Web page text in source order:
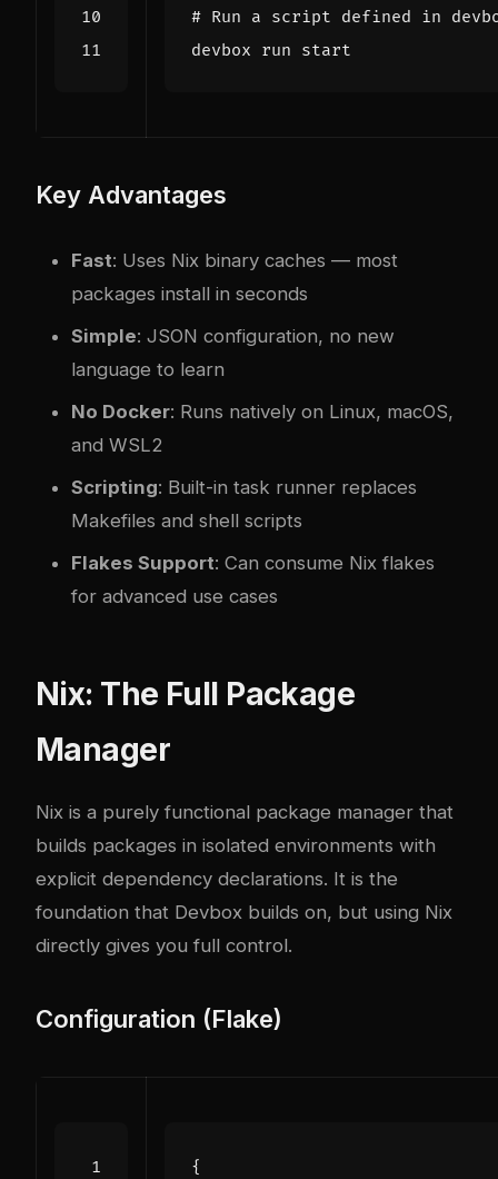
# Run a script defined in
Key Advantages
Fast: Uses Nix binary caches — most
packages install in seconds
Simple: JSON configuration, no new
language to learn
No Docker: Runs natively on Linux, macOS,
and WSL2
Scripting: Built-in task runner replaces
Makefiles and shell scripts
Flakes Support: Can consume Nix flakes
for advanced use cases
Nix: The Full Package
Manager
Nix is a purely functional package manager that
builds packages in isolated environments with
explicit dependency declarations. It is the
foundation that Devbox builds on, but using Nix
directly gives you full control.
Configuration (Flake)
{